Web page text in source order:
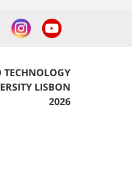
TECHNOLOGY
LISBON
2026